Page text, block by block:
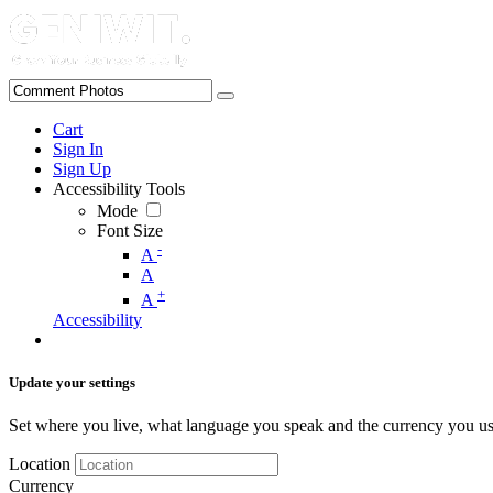
Cart
Sign In
Sign Up
Accessibility Tools
Mode
Font Size
A -
A
A +
Accessibility
Update your settings
Set where you live, what language you speak and the currency you
Location
Currency